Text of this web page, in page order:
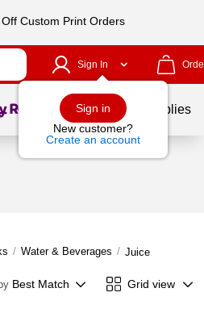
Custom Print Orders
Sign In
Sign in
New customer?
Create an account
1of School Supplies
/ Water & Beverages / Juice
Best Match Grid view